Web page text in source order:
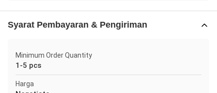
Syarat Pembayaran & Pengiriman
Minimum Order Quantity
1-5 pcs
Harga